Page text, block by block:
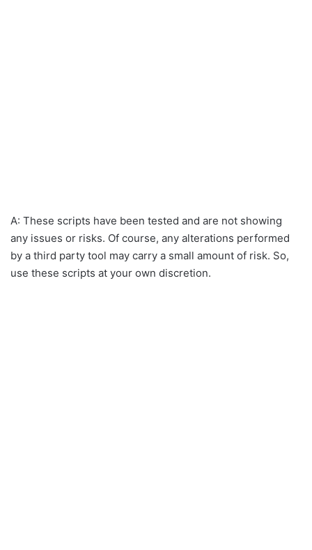
A: These scripts have been tested and are not showing
any issues or risks. Of course, any alterations performed
by a third party tool may carry a small amount of risk. So,
use these scripts at your own discretion.